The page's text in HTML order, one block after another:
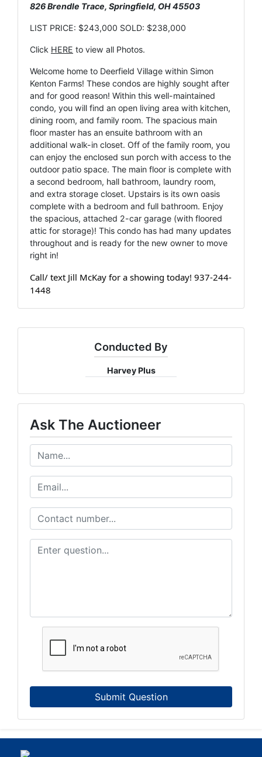
826 Brendle Trace, Springfield, OH 45503
LIST PRICE: $243,000 SOLD: $238,000
Click HERE to view all Photos.
Welcome home to Deerfield Village within Simon
Kenton Farms! These condos are highly sought after
and for good reason! Within this well-maintained
condo, you will find an open living area with kitchen,
dining room, and family room. The spacious main
floor master has an ensuite bathroom with an
additional walk-in closet. Off of the family room, you
can enjoy the enclosed sun porch with access to the
outdoor patio space. The main floor is complete with
a second bedroom, hall bathroom, laundry room,
and extra storage closet. Upstairs is its own oasis
complete with a bedroom and full bathroom. Enjoy
the spacious, attached 2-car garage (with floored
attic for storage)! This condo has had many updates
throughout and is ready for the new owner to move
right in!
Call/ text Jill McKay for a showing today! 937-244-
1448
Conducted By
Harvey Plus
Ask The Auctioneer
Submit Question